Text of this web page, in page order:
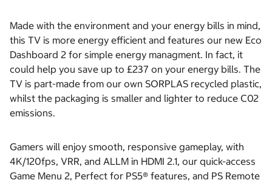
Made with the environment and your energy bills in mind,
this TV is more energy efficient and features our new Eco
Dashboard 2 for simple energy managment. In fact, it
could help you save up to £237 on your energy bills. The
TV is part-made from our own SORPLAS recycled plastic,
whilst the packaging is smaller and lighter to reduce C02
emissions.
Gamers will enjoy smooth, responsive gameplay, with
4K/120fps, VRR, and ALLM in HDMI 2.1, our quick-access
Game Menu 2, Perfect for PS5® features, and PS Remote